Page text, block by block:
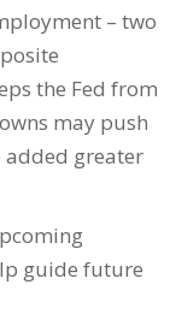
– two
the Fed from
may push
added greater
guide future